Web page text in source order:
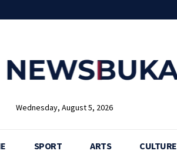
Wednesday, August 5, 2026
SPORT ARTS CULTURE